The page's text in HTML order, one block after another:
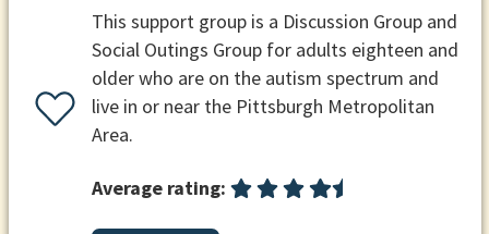
This support group is a Discussion Group and
Social Outings Group for adults eighteen and
older who are on the autism spectrum and
live in or near the Pittsburgh Metropolitan
Area.
Average rating: